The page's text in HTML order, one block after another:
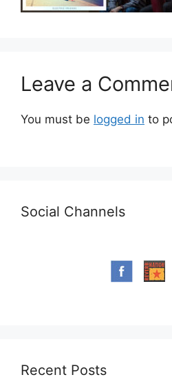
Leave a
You must be logged in to
Social Channels
Recent Posts